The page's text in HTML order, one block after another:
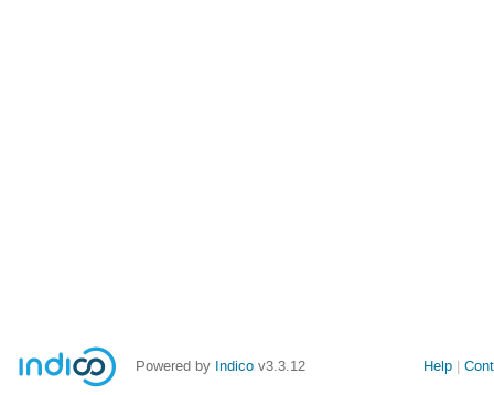
Powered by Indico v3.3.12 Help